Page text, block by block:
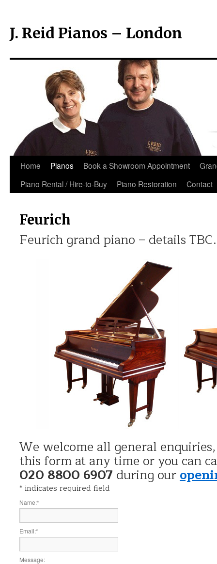
J. Reid Pianos – London
Skip
to
Home Pianos Book a Showroom Appointment
Piano Rental / Hire-to-Buy
Piano Restoration Contact
Feurich
Feurich grand piano – details TBC.
We welcome all general
this form at any time or you can
020 8800 6907 during our
*indicates required field
Name:*
Email:*
Message: